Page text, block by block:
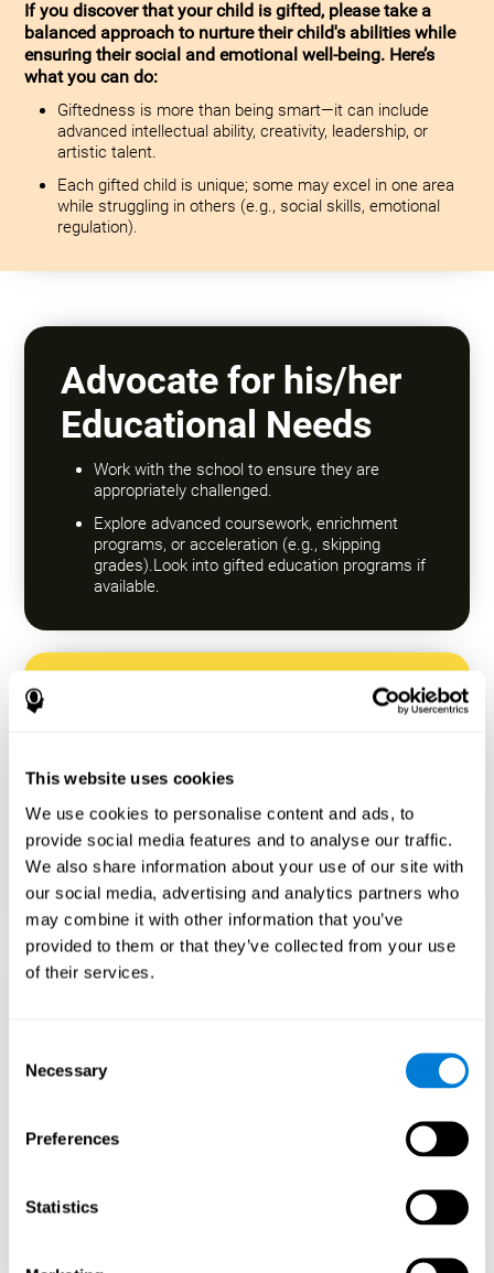
This website uses cookies
We use cookies to personalise content and ads, to
provide social media features and to analyse our traffic.
We also share information about your use of our site with
our social media, advertising and analytics partners who
may combine it with other information that you’ve
provided to them or that they’ve collected from your use
of their services.
Selection
Necessary
Preferences
Statistics
If you discover that your child is gifted, please take a
balanced approach to nurture their child's abilities while
ensuring their social and emotional well-being. Here’s
what you can do:
Giftedness is more than being smart—it can include
advanced intellectual ability, creativity, leadership, or
artistic talent.
Each gifted child is unique; some may excel in one area
while struggling in others (e.g., social skills, emotional
regulation).
Advocate for his/her
Educational Needs
Work with the school to ensure they are
appropriately challenged.
Explore advanced coursework, enrichment
programs, or acceleration (e.g., skipping
grades).Look into gifted education programs if
available.
Encourage a Growth
failure rather than expecting everything to
come quickly.
Focus on effort and resilience, not just
intelligence.
Emotional
Gifted children may feel isolated from peers.
Help them develop emotional intelligence and